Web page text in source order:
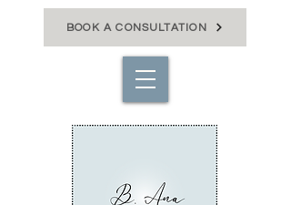
BOOK A CONSULTATION